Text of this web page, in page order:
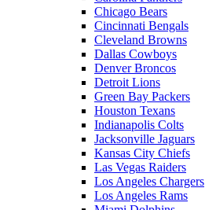
Chicago Bears
Cincinnati Bengals
Cleveland Browns
Dallas Cowboys
Denver Broncos
Detroit Lions
Green Bay Packers
Houston Texans
Indianapolis Colts
Jacksonville Jaguars
Kansas City Chiefs
Las Vegas Raiders
Los Angeles Chargers
Los Angeles Rams